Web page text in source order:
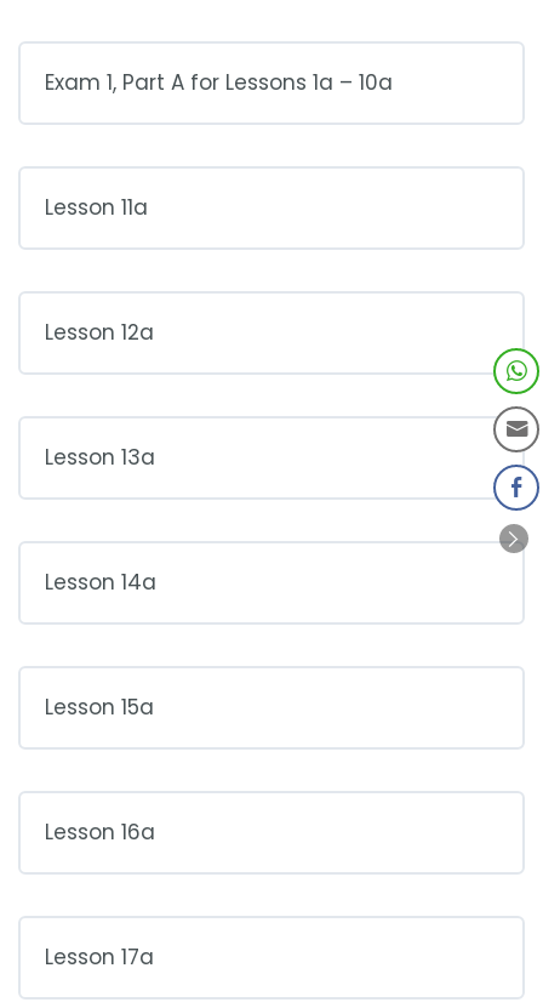
Exam 1, Part A for Lessons 1a – 10a
Lesson 11a
Lesson 12a
Lesson 13a
Lesson 14a
Lesson 15a
Lesson 16a
Lesson 17a